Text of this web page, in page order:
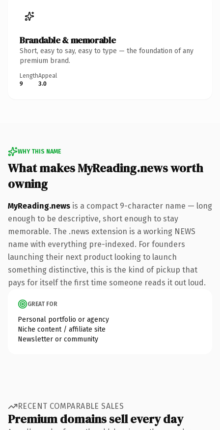
Brandable & memorable
Short, easy to say, easy to type — the foundation of any
premium brand.
Length
9
Appeal
3.0
WHY THIS NAME
What makes MyReading.news worth
owning
MyReading.news is a compact 9-character name — long
enough to be descriptive, short enough to stay
memorable. The .news extension is a working NEWS
name with everything pre-indexed. For founders
launching their next product looking to launch
something distinctive, this is the kind of pickup that
pays for itself the first time someone reads it out loud.
GREAT FOR
Personal portfolio or agency
Niche content / affiliate site
Newsletter or community
RECENT COMPARABLE SALES
Premium domains sell every day